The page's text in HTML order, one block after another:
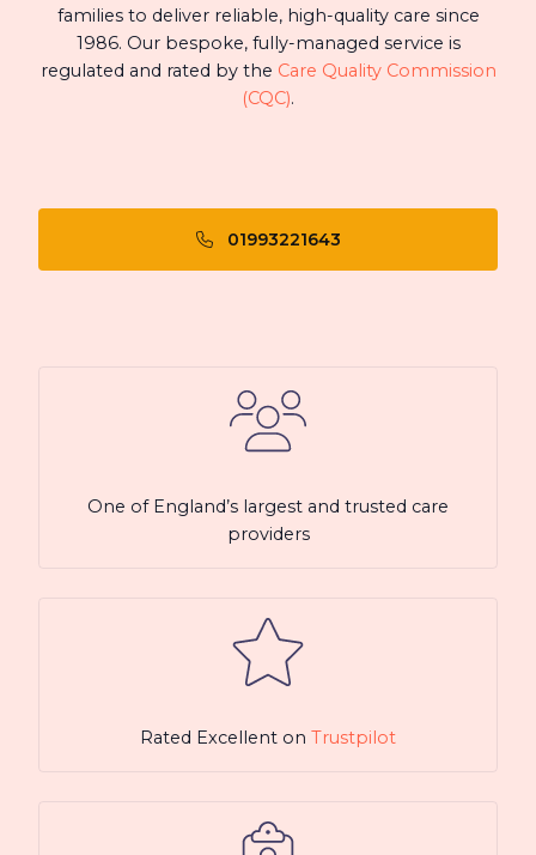
families to deliver reliable, high-quality care since
1986. Our bespoke, fully-managed service is
regulated and rated by the Care Quality Commission
(CQC).
01993221643
One of England’s largest and trusted care
providers
Rated Excellent on Trustpilot